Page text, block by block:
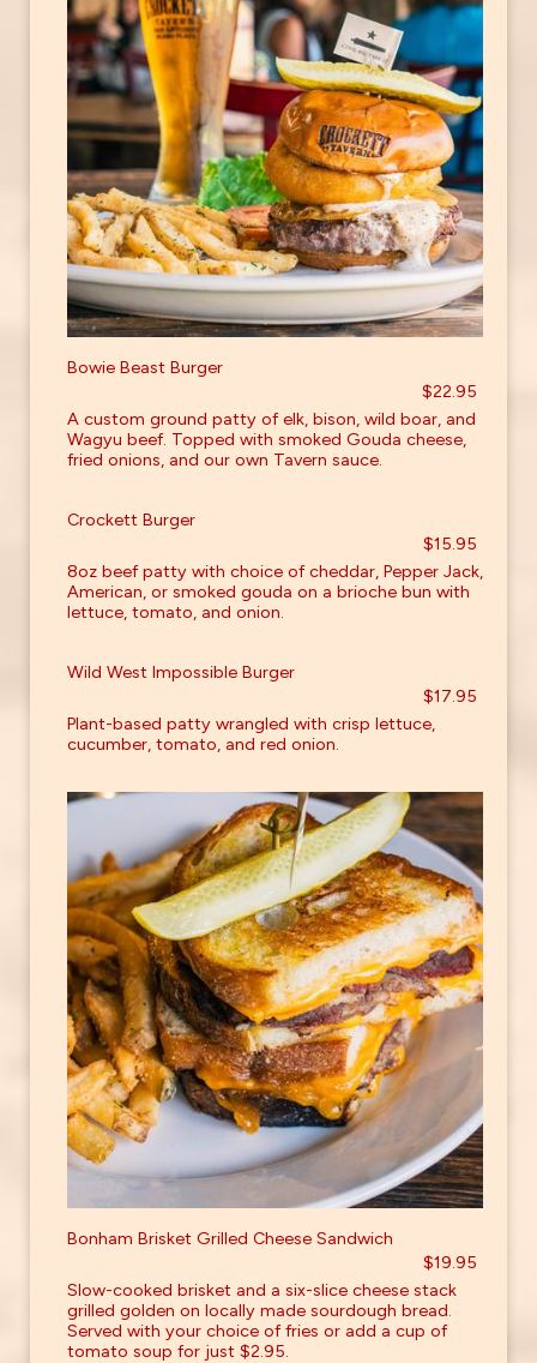
Bowie Beast Burger
$22.95
A custom ground patty of elk, bison, wild boar, and
Wagyu beef. Topped with smoked Gouda cheese,
fried onions, and our own Tavern sauce.
Crockett Burger
$15.95
8oz beef patty with choice of cheddar, Pepper Jack,
American, or smoked gouda on a brioche bun with
lettuce, tomato, and onion.
Wild West Impossible Burger
$17.95
Plant-based patty wrangled with crisp lettuce,
cucumber, tomato, and red onion.
Bonham Brisket Grilled Cheese Sandwich
$19.95
Slow-cooked brisket and a six-slice cheese stack
grilled golden on locally made sourdough bread.
Served with your choice of fries or add a cup of
tomato soup for just $2.95.